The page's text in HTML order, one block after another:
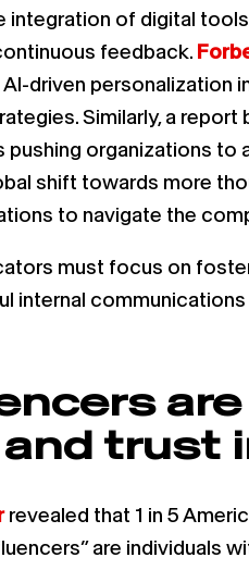
integration of digital
feedback.
driven
Similarly, a report
organizations
shift towards more
to navigate the
must focus on
internal
trust
revealed that 1 in 5
are individuals